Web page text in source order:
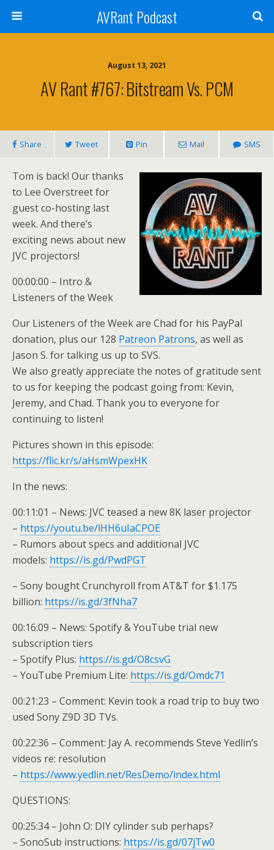
AVRant Podcast
August 13, 2021
AV Rant #767: Bitstream Vs. PCM
Share Tweet Pin Mail SMS
Tom is back! Our thanks
to Lee Overstreet for
guest co-hosting last
week. And there’s
exciting news about new
JVC projectors!
00:00:00 – Intro &
Listeners of the Week
Our Listeners of the Week are Chad for his PayPal
donation, plus our 128 Patreon Patrons, as well as
Jason S. for talking us up to SVS.
We also greatly appreciate the notes of gratitude sent
to us for keeping the podcast going from: Kevin,
Jeremy, and Chad. Thank you to everyone for
continuing to listen!
Pictures shown in this episode:
https://flic.kr/s/aHsmWpexHK
In the news:
00:11:01 – News: JVC teased a new 8K laser projector
– https://youtu.be/lHH6uIaCPOE
– Rumors about specs and additional JVC
models: https://is.gd/PwdPGT
– Sony bought Crunchyroll from AT&T for $1.175
billion: https://is.gd/3fNha7
00:16:09 – News: Spotify & YouTube trial new
subscription tiers
– Spotify Plus: https://is.gd/O8csvG
– YouTube Premium Lite: https://is.gd/Omdc71
00:21:23 – Comment: Kevin took a road trip to buy two
used Sony Z9D 3D TVs.
00:22:36 – Comment: Jay A. recommends Steve Yedlin’s
videos re: resolution
– https://www.yedlin.net/ResDemo/index.html
QUESTIONS:
00:25:34 – John O: DIY cylinder sub perhaps?
– SonoSub instructions: https://is.gd/07jTw0